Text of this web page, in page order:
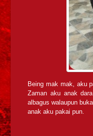
Being mak mak, aku
Zaman aku anak
albagus walaupun
anak aku pakai pun.